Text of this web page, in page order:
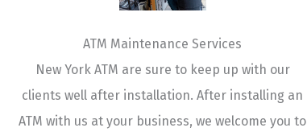
ATM Maintenance Services
New York ATM are sure to keep up with our
clients well after installation. After installing an
ATM with us at your business, we welcome you to